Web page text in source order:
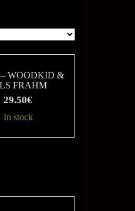
WOODKID &
FRAHM
29.50€
In stock